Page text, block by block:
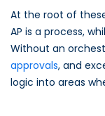
At the root of
AP is a process,
Without an
approvals, and
logic into areas